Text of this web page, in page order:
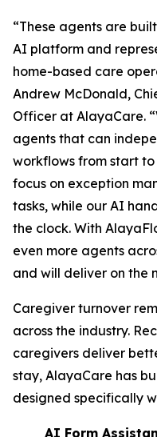
“These agents are
AI platform and
home-based care
Andrew McDonald,
Officer at AlayaCare.
agents that can
workflows from start
focus on exception
tasks, while our AI
the clock. With
even more agents
and will deliver on the
Caregiver turnover
across the industry.
caregivers deliver
stay, AlayaCare has
designed specifically
AI Form